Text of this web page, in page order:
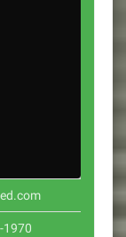
1970